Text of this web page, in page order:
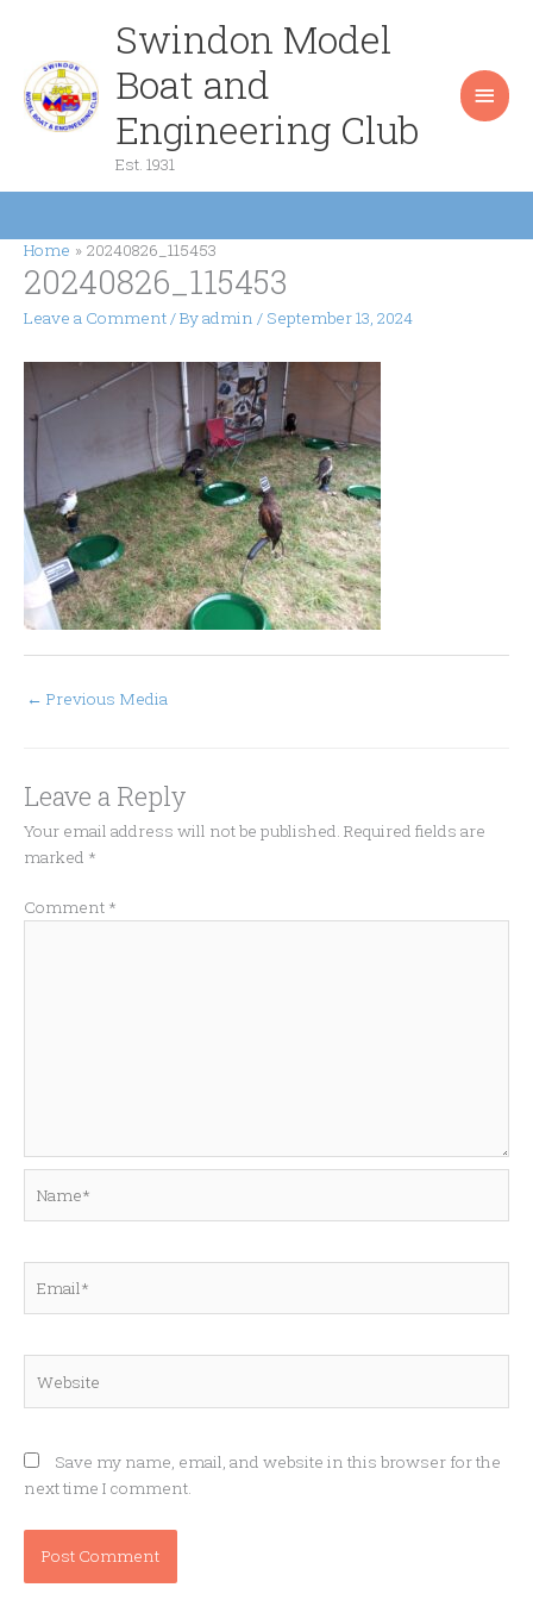
content
Swindon Model
Boat and
Engineering Club
Est. 1931
Home 20240826_115453
20240826_115453
Leave a Comment/ Byadmin / September 13, 2024
← Previous Media
Leave a Reply
Your email address will not be published. Required fields are
marked *
Comment *
Save my name, email, and website in this browser for the
next time I comment.